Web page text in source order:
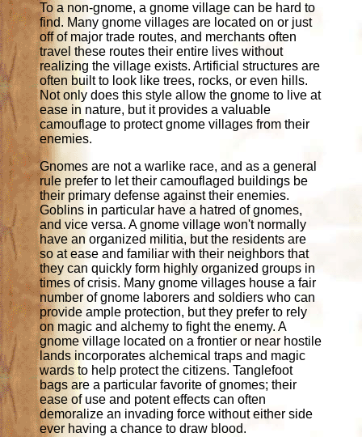
To a non-gnome, a gnome village can be hard to
find. Many gnome villages are located on or just
off of major trade routes, and merchants often
travel these routes their entire lives without
realizing the village exists. Artificial structures are
often built to look like trees, rocks, or even hills.
Not only does this style allow the gnome to live at
ease in nature, but it provides a valuable
camouflage to protect gnome villages from their
enemies.
Gnomes are not a warlike race, and as a general
rule prefer to let their camouflaged buildings be
their primary defense against their enemies.
Goblins in particular have a hatred of gnomes,
and vice versa. A gnome village won't normally
have an organized militia, but the residents are
so at ease and familiar with their neighbors that
they can quickly form highly organized groups in
times of crisis. Many gnome villages house a fair
number of gnome laborers and soldiers who can
provide ample protection, but they prefer to rely
on magic and alchemy to fight the enemy. A
gnome village located on a frontier or near hostile
lands incorporates alchemical traps and magic
wards to help protect the citizens. Tanglefoot
bags are a particular favorite of gnomes; their
ease of use and potent effects can often
demoralize an invading force without either side
ever having a chance to draw blood.